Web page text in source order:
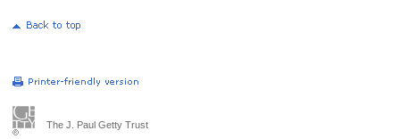
The J. Paul Getty Trust